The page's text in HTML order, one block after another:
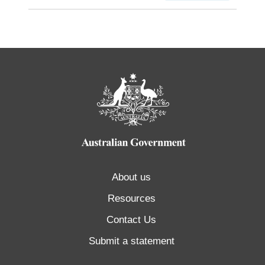
About us
Resources
Contact Us
Submit a statement